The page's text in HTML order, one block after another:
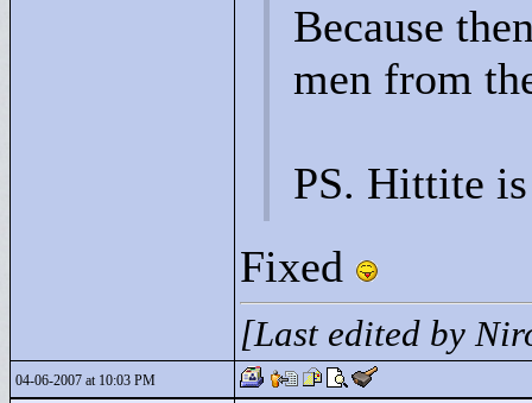
Because
men from
PS. Hittite
Fixed
[Last edited by
04-06-2007 at 10:03 PM